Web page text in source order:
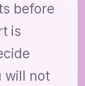
before
is
will not